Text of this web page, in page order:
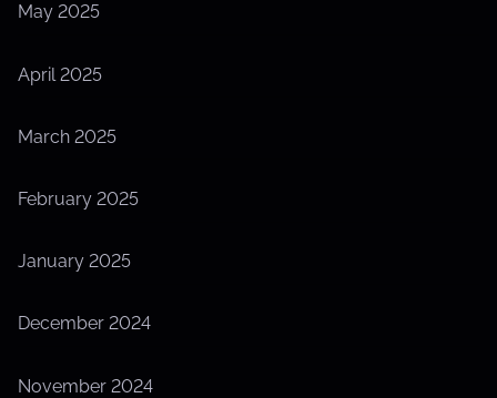
May 2025
April 2025
March 2025
February 2025
January 2025
December 2024
November 2024